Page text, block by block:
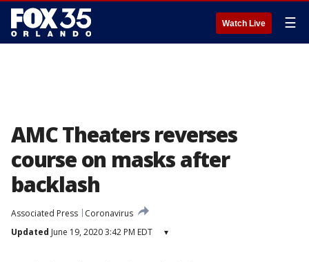
Watch Live ☰
AMC Theaters reverses
course on masks after
backlash
Associated Press
Coronavirus
Updated June 19, 2020 3:42 PM EDT ▾